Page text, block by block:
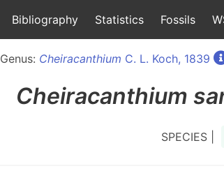
Bibliography Statistics Fossils
Genus: Cheiracanthium C. L. Koch, 1839
Cheiracanthium
SPECIES |